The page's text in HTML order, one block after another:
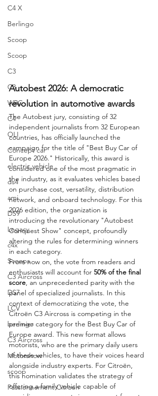
C4 X
Berlingo
Scoop
Scoop
C3
C3
WRC
C4
OLI
Concept car
electric vehicle
ds4
ami
DS9
Legacy
c4x
Scoops
C3 Aircross
DS7
LCV
berlingo
C3 Aircross
Motorshow
scoop
Passionnement Citroen
Autobest 2026: A democratic
revolution in automotive awards
The Autobest jury, consisting of 32
independent journalists from 32 European
countries, has officially launched the
campaign for the title of "Best Buy Car of
Europe 2026." Historically, this award is
considered one of the most pragmatic in
the industry, as it evaluates vehicles based
on purchase cost, versatility, distribution
network, and onboard technology. For this
2026 edition, the organization is
introducing the revolutionary "Autobest
Conquest Show" concept, profoundly
altering the rules for determining winners
in each category.
From now on, the vote from readers and
enthusiasts will account for 50% of the final
score , an unprecedented parity with the
panel of specialized journalists. In this
context of democratizing the vote, the
Citroën C3 Aircross is competing in the
premier category for the Best Buy Car of
Europe award. This new format allows
motorists, who are the primary daily users
of these vehicles, to have their voices heard
alongside industry experts. For Citroën,
this nomination validates the strategy of
offering a family vehicle capable of